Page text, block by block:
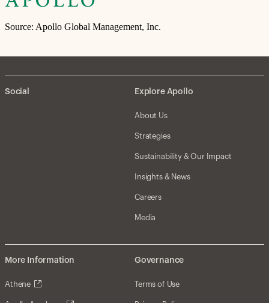
Source: Apollo Global Management, Inc.
Social Explore Apollo
About Us
Strategies
Sustainability & Our Impact
Insights & News
Careers
Media
More Information
Athene
Governance
Terms of Use